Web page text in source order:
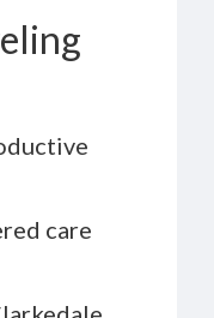
care